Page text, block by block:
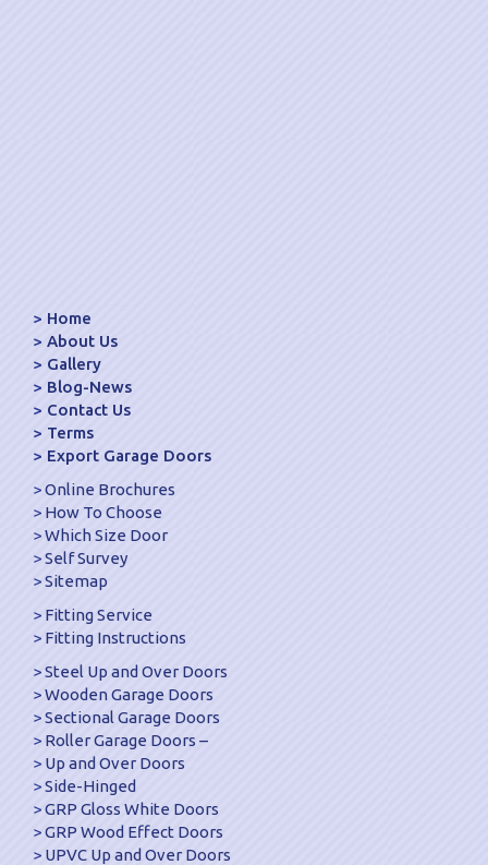
Home
About Us
Gallery
Blog-News
Contact Us
Terms
Export Garage Doors
Online Brochures
How To Choose
Which Size Door
Self Survey
Sitemap
Fitting Service
Fitting Instructions
Steel Up and Over Doors
Wooden Garage Doors
Sectional Garage Doors
Roller Garage Doors –
Up and Over Doors
Side-Hinged
GRP Gloss White Doors
GRP Wood Effect Doors
UPVC Up and Over Doors